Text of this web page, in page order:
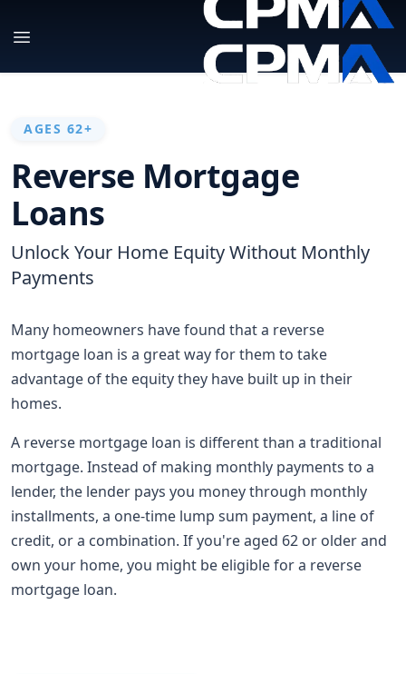
AGES 62+
Reverse Mortgage
Loans
Unlock Your Home Equity Without Monthly
Payments
Many homeowners have found that a reverse
mortgage loan is a great way for them to take
advantage of the equity they have built up in their
homes.
A reverse mortgage loan is different than a traditional
mortgage. Instead of making monthly payments to a
lender, the lender pays you money through monthly
installments, a one-time lump sum payment, a line of
credit, or a combination. If you're aged 62 or older and
own your home, you might be eligible for a reverse
mortgage loan.